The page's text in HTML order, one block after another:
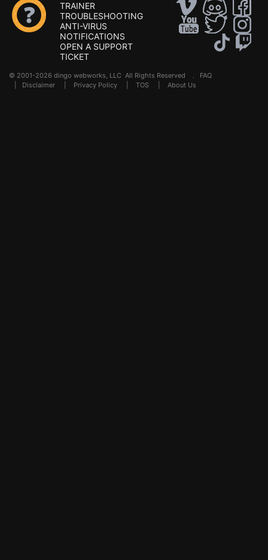
TRAINER
TROUBLESHOOTING
ANTI-VIRUS
NOTIFICATIONS
OPEN A SUPPORT
TICKET
© 2001-2026 dingo webworks, LLC All Rights Reserved . FAQ
Disclaimer Privacy Policy TOS About Us